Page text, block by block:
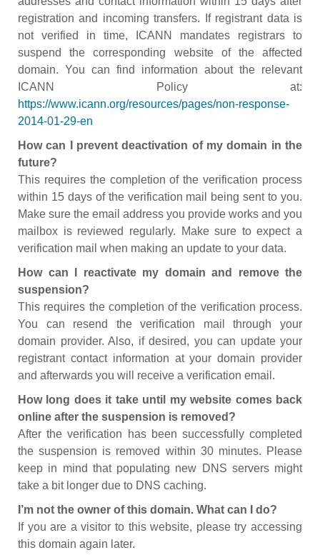
registration and incoming transfers. If registrant data is
not verified in time, ICANN mandates registrars to
suspend the corresponding website of the affected
domain. You can find information about the relevant
ICANN Policy at:
https://www.icann.org/resources/pages/non-response-
2014-01-29-en
How can I prevent deactivation of my domain in the
future?
This requires the completion of the verification process
within 15 days of the verification mail being sent to you.
Make sure the email address you provide works and you
mailbox is reviewed regularly. Make sure to expect a
verification mail when making an update to your data.
How can I reactivate my domain and remove the
suspension?
This requires the completion of the verification process.
You can resend the verification mail through your
domain provider. Also, if desired, you can update your
registrant contact information at your domain provider
and afterwards you will receive a verification email.
How long does it take until my website comes back
online after the suspension is removed?
After the verification has been successfully completed
the suspension is removed within 30 minutes. Please
keep in mind that populating new DNS servers might
take a bit longer due to DNS caching.
I’m not the owner of this domain. What can I do?
If you are a visitor to this website, please try accessing
this domain again later.